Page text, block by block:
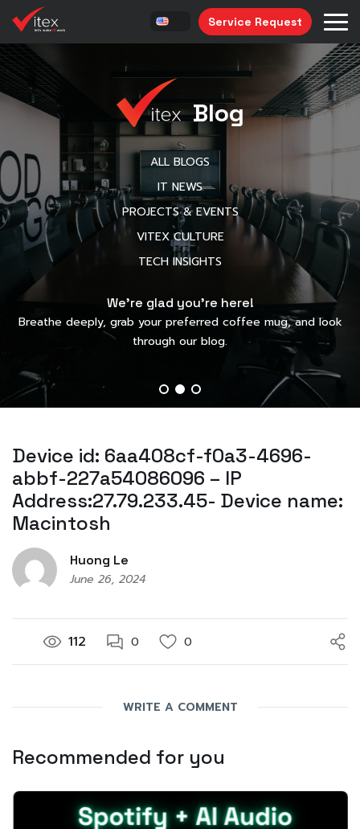
Service Request
Blog
ALL BLOGS
IT NEWS
PROJECTS & EVENTS
VITEX CULTURE
TECH INSIGHTS
We’re glad you’re here!
Breathe deeply, grab your preferred coffee mug, and look
through our blog.
Device id: 6aa408cf-f0a3-4696-
abbf-227a54086096 – IP
Address:27.79.233.45- Device name:
Macintosh
Huong Le
June 26, 2024
112 0 0
WRITE A COMMENT
Recommended for you